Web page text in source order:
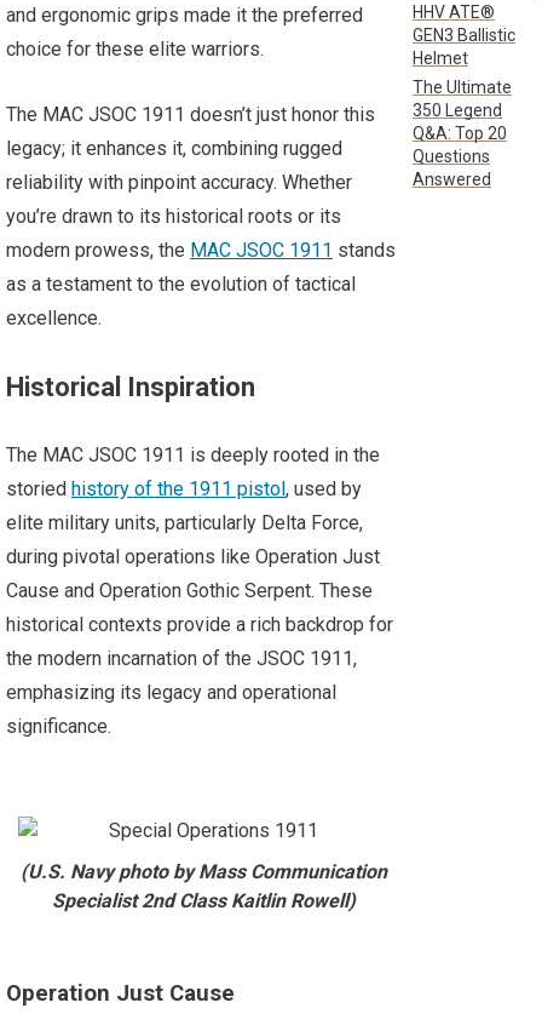
and ergonomic grips made it the preferred
choice for these elite warriors.
The MAC JSOC 1911 doesn’t just honor this
legacy; it enhances it, combining rugged
reliability with pinpoint accuracy. Whether
you’re drawn to its historical roots or its
modern prowess, the MAC JSOC 1911 stands
as a testament to the evolution of tactical
excellence.
Historical Inspiration
The MAC JSOC 1911 is deeply rooted in the
storied history of the 1911 pistol, used by
elite military units, particularly Delta Force,
during pivotal operations like Operation Just
Cause and Operation Gothic Serpent. These
historical contexts provide a rich backdrop for
the modern incarnation of the JSOC 1911,
emphasizing its legacy and operational
significance.
(U.S. Navy photo by Mass Communication
Specialist 2nd Class Kaitlin Rowell)
Operation Just Cause
HHV ATE®
GEN3 Ballistic
Helmet
The Ultimate
350 Legend
Q&A: Top 20
Questions
Answered